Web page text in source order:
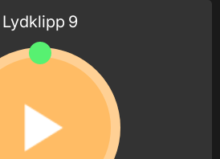
Lydklipp 9